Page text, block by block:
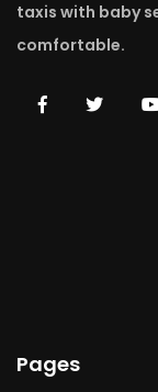
taxis with baby
comfortable.
Pages